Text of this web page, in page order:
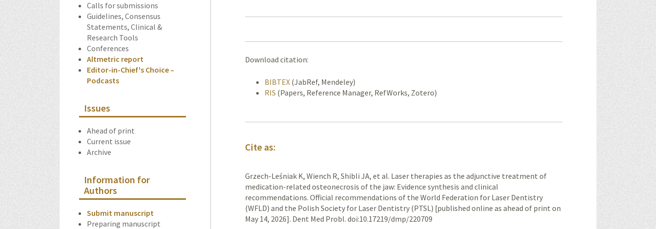
Calls for submissions
Guidelines, Consensus
Statements, Clinical &
Research Tools
Conferences
Altmetric report
Editor-in-Chief's Choice –
Podcasts
Issues
Ahead of print
Current issue
Archive
Information for
Authors
Submit manuscript
Preparing manuscript
Download citation:
BIBTEX (JabRef, Mendeley)
RIS (Papers, Reference Manager, RefWorks, Zotero)
Cite as:
Grzech-Leśniak K, Wiench R, Shibli JA, et al. Laser therapies as the adjunctive treatment of
medication-related osteonecrosis of the jaw: Evidence synthesis and clinical
recommendations. Official recommendations of the World Federation for Laser Dentistry
(WFLD) and the Polish Society for Laser Dentistry (PTSL) [published online as ahead of print on
May 14, 2026]. Dent Med Probl. doi:10.17219/dmp/220709